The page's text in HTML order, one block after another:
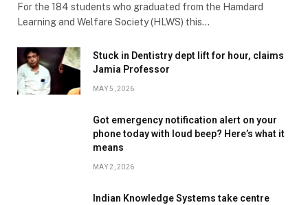
For the 184 students who graduated from the Hamdard
Learning and Welfare Society (HLWS) this…
Stuck in Dentistry dept lift for hour, claims
Jamia Professor
MAY 5, 2026
Got emergency notification alert on your
phone today with loud beep? Here’s what it
means
MAY 2, 2026
Indian Knowledge Systems take centre